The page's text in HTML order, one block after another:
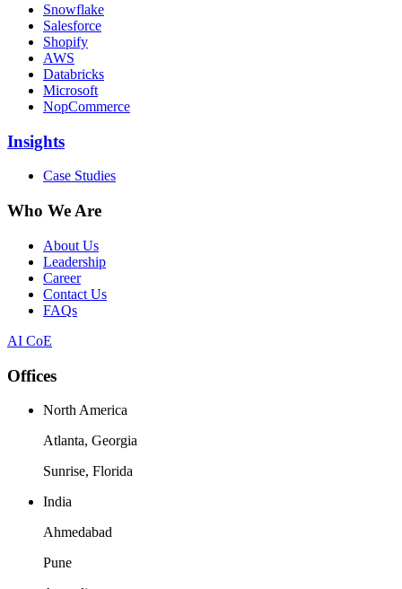
Snowflake
Salesforce
Shopify
AWS
Databricks
Microsoft
NopCommerce
Insights
Case Studies
Who We Are
About Us
Leadership
Career
Contact Us
FAQs
AI CoE
Offices
North America
Atlanta, Georgia
Sunrise, Florida
India
Ahmedabad
Pune